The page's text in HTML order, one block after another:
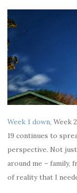
Week 1 down, Week
19 continues to
perspective. Not
around me – family,
of reality that I